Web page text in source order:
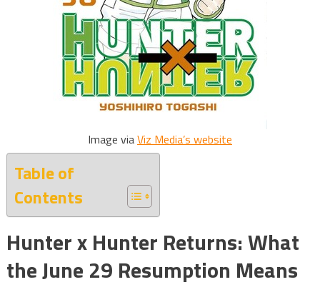
Image viaViz Media’s website
Table of
Contents
Hunter x Hunter Returns: What
the June 29 Resumption Means